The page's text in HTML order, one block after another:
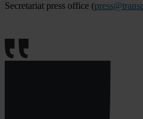
Secretariat press office (